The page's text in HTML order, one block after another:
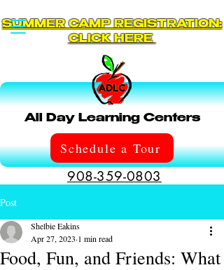
All Day Learning Centers
Schedule a Tour
908-359-0803
SUMMER CAMP REGISTRATION:
CLICK HERE
Post
Food, Fun, and Friends: What
Shelbie Eakins
Apr 27, 2023 1 min read